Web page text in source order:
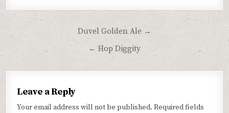
Post
navigation
Duvel Golden Ale →
← Hop Diggity
Leave a Reply
Your email address will not be published. Required fields